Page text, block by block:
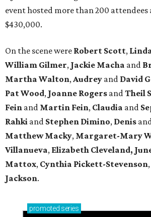
event hosted more than 200 attendees
$430,000.
On the scene were Robert Scott,
William Gilmer, Jackie Macha and
Martha Walton, Audrey and David
Pat Wood, Joanne Rogers and Theil
Fein and Martin Fein, Claudia and
Rahki and Stephen Dimino, Denis and
Matthew Macky, Margaret-Mary
Villanueva, Elizabeth Cleveland,
Mattox, Cynthia Pickett-Stevenson
Jackson.
promoted series